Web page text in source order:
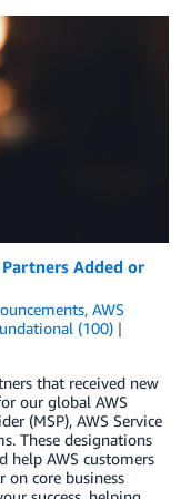
Added or
, AWS
(100)
that received new
our global AWS
(MSP), AWS Service
These designations
help AWS customers
on core business